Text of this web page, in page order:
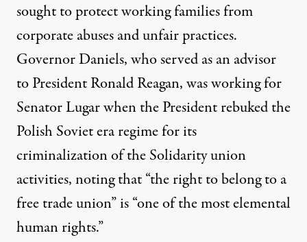
sought to protect working families from
corporate abuses and unfair practices.
Governor Daniels, who served as an advisor
to President Ronald Reagan, was working for
Senator Lugar when the President rebuked the
Polish Soviet era regime for its
criminalization of the Solidarity union
activities, noting that“the right to belong to a
free trade union” is “one of the most elemental
human rights.”